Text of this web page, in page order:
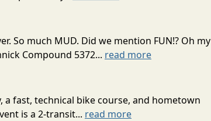
So much MUD. Did we mention FUN!? Oh my
Compound 5372... read more
fast, technical bike course, and hometown
is a 2-transit... read more